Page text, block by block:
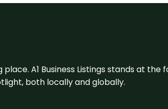
A1 Business Listings stands at
both locally and globally.